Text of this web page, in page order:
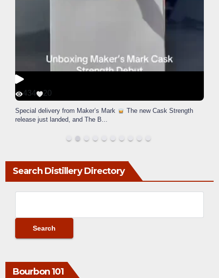
434 20
Special delivery from Maker’s Mark
The new Cask Strength
release just landed, and The B...
Search Distillery Directory
Bourbon 101